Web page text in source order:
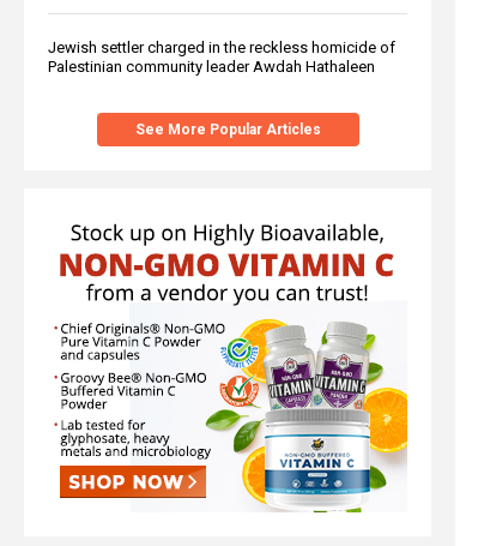
Jewish settler charged in the reckless homicide of
Palestinian community leader Awdah Hathaleen
See More Popular Articles